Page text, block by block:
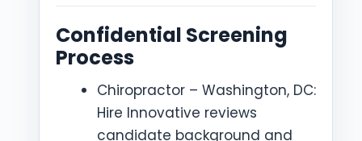
Confidential Screening
Process
Chiropractor – Washington, DC:
Hire Innovative reviews
candidate background and